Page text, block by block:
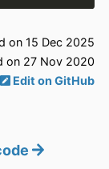
on 15 Dec 2025
on 27 Nov 2020
Edit on GitHub